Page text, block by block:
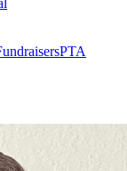
PTA